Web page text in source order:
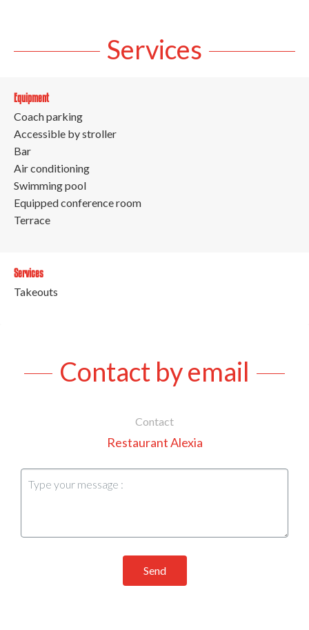
Services
Equipment
Coach parking
Accessible by stroller
Bar
Air conditioning
Swimming pool
Equipped conference room
Terrace
Services
Takeouts
Contact by email
Contact
Restaurant Alexia
Send